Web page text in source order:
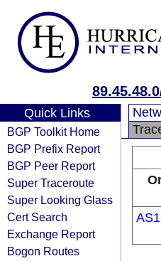
Quick Links
BGP Toolkit Home
BGP Prefix Report
BGP Peer Report
Super Traceroute
Super Looking Glass
Cert Search
Exchange Report
Bogon Routes